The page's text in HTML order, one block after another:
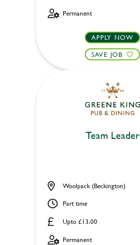
Permanent
APPLY NOW
SAVE JOB
Team Leader
Upto £13.00
Woolpack (Beckington)
Part time
Permanent